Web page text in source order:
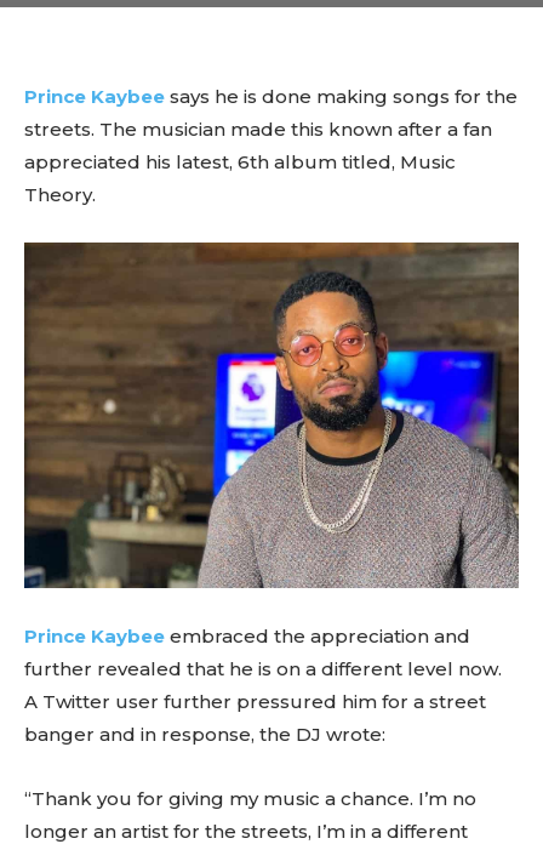
Prince Kaybee says he is done making songs for the
streets. The musician made this known after a fan
appreciated his latest, 6th album titled, Music
Theory.
Prince Kaybee embraced the appreciation and
further revealed that he is on a different level now.
A Twitter user further pressured him for a street
banger and in response, the DJ wrote:
“Thank you for giving my music a chance. I’m no
longer an artist for the streets, I’m in a different